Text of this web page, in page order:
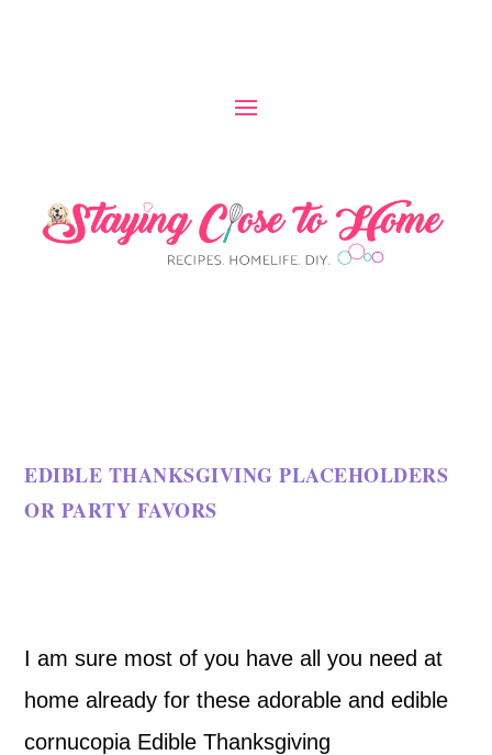
EDIBLE THANKSGIVING PLACEHOLDERS
OR PARTY FAVORS
I am sure most of you have all you need at
home already for these adorable and edible
cornucopia Edible Thanksgiving